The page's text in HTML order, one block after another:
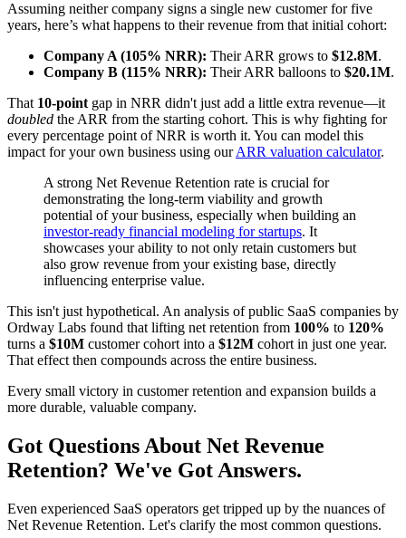
Assuming neither company signs a single new customer for five
years, here’s what happens to their revenue from that initial cohort:
Company A (105% NRR): Their ARR grows to $12.8M.
Company B (115% NRR): Their ARR balloons to $20.1M.
That 10-point gap in NRR didn't just add a little extra revenue—it
doubled the ARR from the starting cohort. This is why fighting for
every percentage point of NRR is worth it. You can model this
impact for your own business using ourARR valuation calculator.
A strong Net Revenue Retention rate is crucial for
demonstrating the long-term viability and growth
potential of your business, especially when building an
investor-ready financial modeling for startups. It
showcases your ability to not only retain customers but
also grow revenue from your existing base, directly
influencing enterprise value.
This isn't just hypothetical. An analysis of public SaaS companies by
Ordway Labs found that lifting net retention from 100% to 120%
turns a $10M customer cohort into a $12M cohort in just one year.
That effect then compounds across the entire business.
Every small victory in customer retention and expansion builds a
more durable, valuable company.
Got Questions About Net Revenue
Retention? We've Got Answers.
Even experienced SaaS operators get tripped up by the nuances of
Net Revenue Retention. Let's clarify the most common questions.